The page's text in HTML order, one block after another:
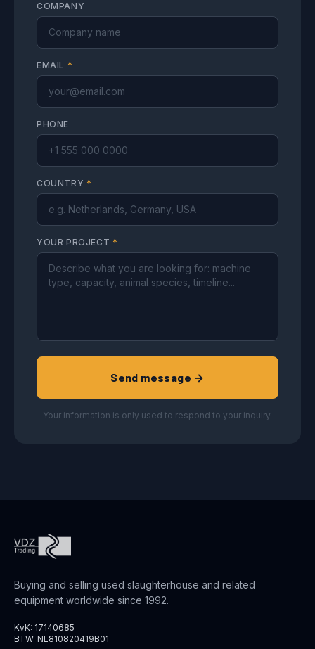
COMPANY
EMAIL *
PHONE
COUNTRY *
YOUR PROJECT *
Send message →
Your information is only used to respond to your inquiry.
Buying and selling used slaughterhouse and related
equipment worldwide since 1992.
KvK: 17140685
BTW: NL810820419B01